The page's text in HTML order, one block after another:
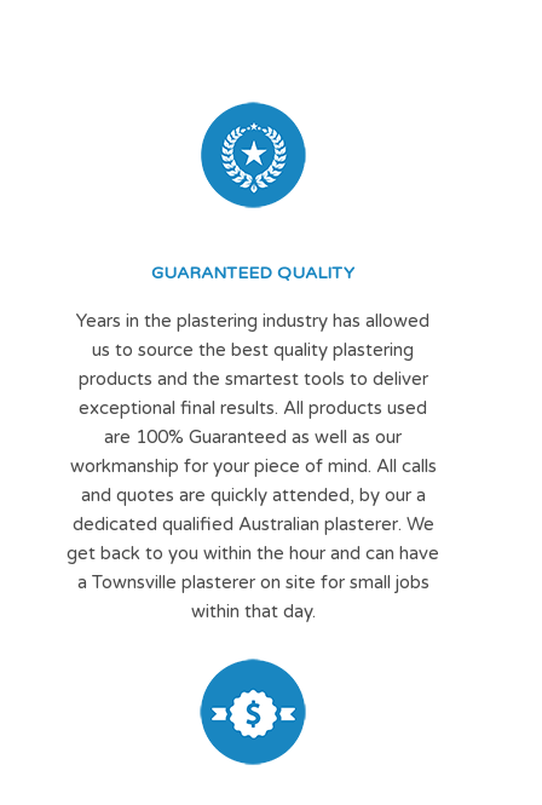
GUARANTEED QUALITY
Years in the plastering industry has allowed
us to source the best quality plastering
products and the smartest tools to deliver
exceptional final results. All products used
are 100% Guaranteed as well as our
workmanship for your piece of mind. All calls
and quotes are quickly attended, by our a
dedicated qualified Australian plasterer. We
get back to you within the hour and can have
a Townsville plasterer on site for small jobs
within that day.